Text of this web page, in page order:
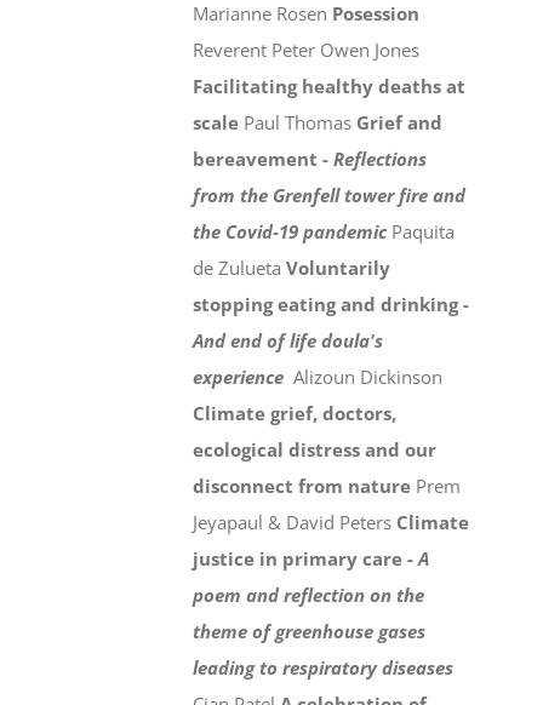
Marianne Rosen Posession
Reverent Peter Owen Jones
Facilitating healthy deaths at
scale Paul Thomas Grief and
bereavement -Reflections
from the Grenfell tower fire and
the Covid-19 pandemic Paquita
de ZuluetaVoluntarily
stopping eating and drinking -
And end of life doula's
experience Alizoun Dickinson
Climate grief, doctors,
ecological distress and our
disconnect from nature Prem
Jeyapaul & David Peters Climate
justice in primary care -A
poem and reflection on the
theme of greenhouse gases
leading to respiratory diseases